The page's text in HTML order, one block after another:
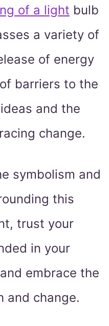
of a light bulb
a variety of
of energy
barriers to the
and the
change.
symbolism and
this
trust your
in your
embrace the
and change.